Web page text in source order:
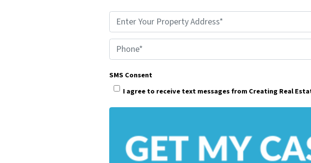
r
e
Phone*
SMS Consent
I agree to receive text messages from Creating Real